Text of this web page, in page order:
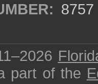
8757
part of the